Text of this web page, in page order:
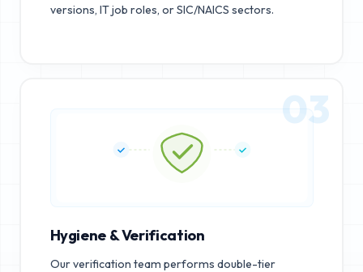
versions, IT job roles, or SIC/NAICS sectors.
03
Hygiene & Verification
Our verification team performs double-tier